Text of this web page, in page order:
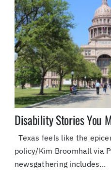
Disability Stories You
Texas feels like the
policy/Kim Broomhall via
newsgathering includes...